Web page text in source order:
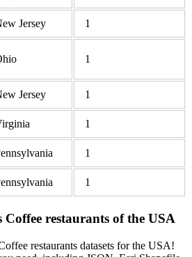
Jersey 1
1
Jersey 1
1
1
1
Coffee restaurants of the USA
restaurants datasets for the USA!